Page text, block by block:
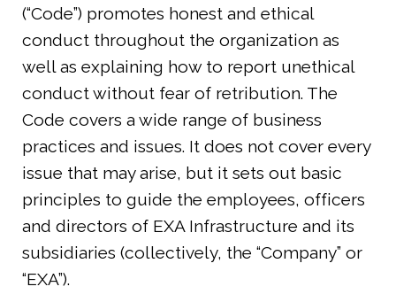
(“Code”) promotes honest and ethical
conduct throughout the organization as
well as explaining how to report unethical
conduct without fear of retribution. The
Code covers a wide range of business
practices and issues. It does not cover every
issue that may arise, but it sets out basic
principles to guide the employees, officers
and directors of EXA Infrastructure and its
subsidiaries (collectively, the “Company” or
“EXA”).